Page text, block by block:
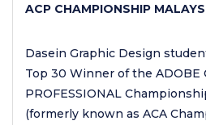
ACP CHAMPIONSHIP
Dasein Graphic Design
Top 30 Winner of the ADOBE
PROFESSIONAL
(formerly known as ACA